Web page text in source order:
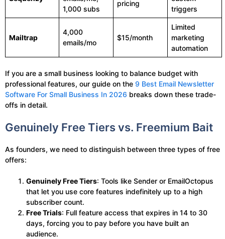
1,000 subs
pricing
triggers
Mailtrap
4,000
emails/mo
$15/month
Limited
marketing
automation
If you are a small business looking to balance budget with
professional features, our guide on the 9 Best Email Newsletter
Software For Small Business In 2026 breaks down these trade-
offs in detail.
Genuinely Free Tiers vs. Freemium Bait
As founders, we need to distinguish between three types of free
offers:
Genuinely Free Tiers: Tools like Sender or EmailOctopus
that let you use core features indefinitely up to a high
subscriber count.
Free Trials: Full feature access that expires in 14 to 30
days, forcing you to pay before you have built an
audience.